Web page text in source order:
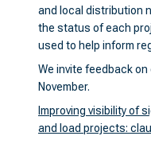
and local distribution
the status of each
used to help inform
We invite feedback
November.
Improving visibility of
and load projects: